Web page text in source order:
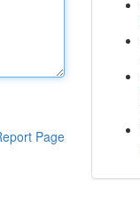
Page